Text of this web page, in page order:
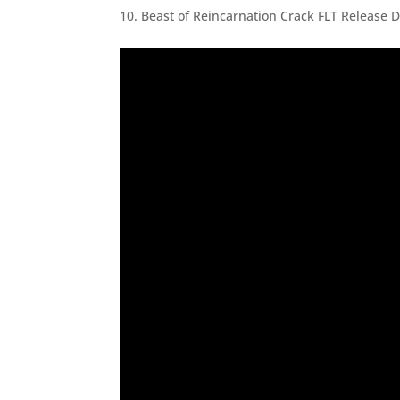
Beast of Reincarnation Crack FLT Release